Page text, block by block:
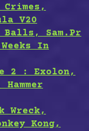
V20
Balls, Sam.Pr
In
2 : Exolon,
Wreck,
Kong,